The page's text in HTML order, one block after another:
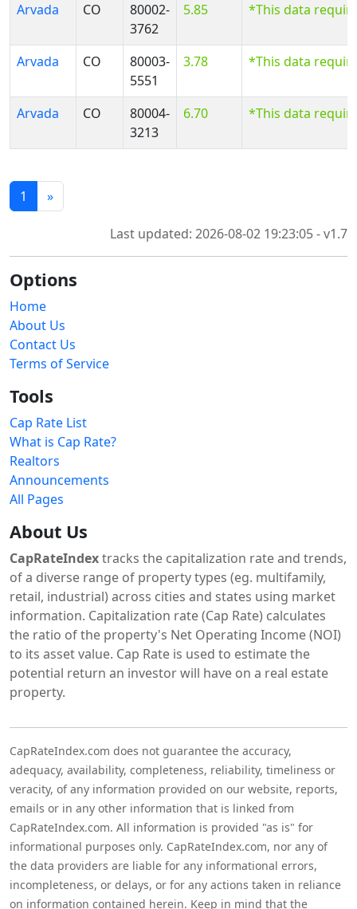
Arvada CO
80002-
3762
5.85 *This data
Arvada CO
80003-
5551
3.78 *This data
Arvada CO
80004-
3213
6.70 *This data
1 »
Last updated: 2026-08-02 19:23:05 - v1.7
Options
Home
About Us
Contact Us
Terms of Service
Tools
Cap Rate List
What is Cap Rate?
Realtors
Announcements
All Pages
About Us
CapRateIndextracks the capitalization rate and trends,
of a diverse range of property types (eg. multifamily,
retail, industrial) across cities and states using market
information. Capitalization rate (Cap Rate) calculates
the ratio of the property's Net Operating Income (NOI)
to its asset value. Cap Rate is used to estimate the
potential return an investor will have on a real estate
property.
CapRateIndex.com does not guarantee the accuracy,
adequacy, availability, completeness, reliability, timeliness or
veracity, of any information provided on our website, reports,
emails or in any other information that is linked from
CapRateIndex.com. All information is provided "as is" for
informational purposes only. CapRateIndex.com, nor any of
the data providers are liable for any informational errors,
incompleteness, or delays, or for any actions taken in reliance
on information contained herein. Keep in mind that the